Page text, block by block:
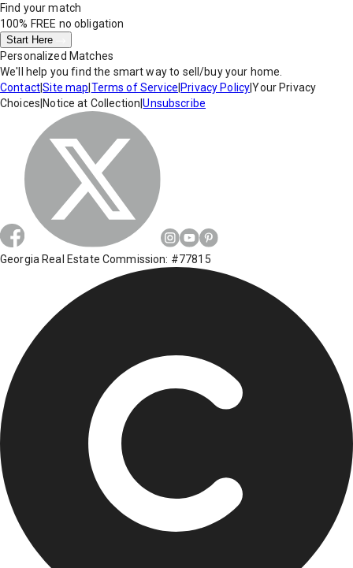
Find your match
100% FREE no obligation
Start Here
Personalized Matches
We'll help you find the smart way to sell/buy your home.
Contact|Site map Terms of Service Privacy Policy|Your Privacy
Choices Notice at Collection |Unsubscribe
Georgia Real Estate Commission: #77815